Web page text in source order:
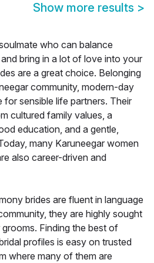
Show more results >
who can balance
bring in a lot of love into your
are a great choice. Belonging
community, modern-day
for sensible life partners. Their
cultured family values, a
education, and a gentle,
many Karuneegar women
also career-driven and
brides are fluent in language
they are highly sought
Finding the best of
profiles is easy on trusted
where many of them are